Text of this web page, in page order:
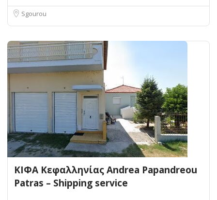
Sgourou
ΚΙΦΑ Κεφαλληνίας Andrea Papandreou
Patras – Shipping service